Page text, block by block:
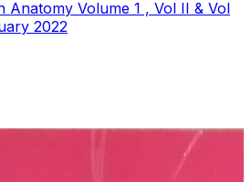
Anatomy Volume 1 , Vol II & Vol
2022